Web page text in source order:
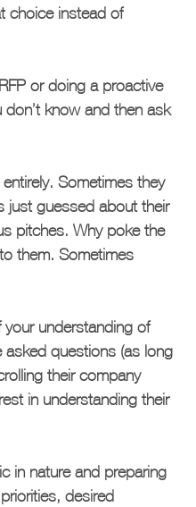
choice instead of
or doing a proactive
know and then ask
Sometimes they
just guessed about their
pitches. Why poke the
them. Sometimes
your understanding of
asked questions (as long
their company
in understanding their
in nature and preparing
desired